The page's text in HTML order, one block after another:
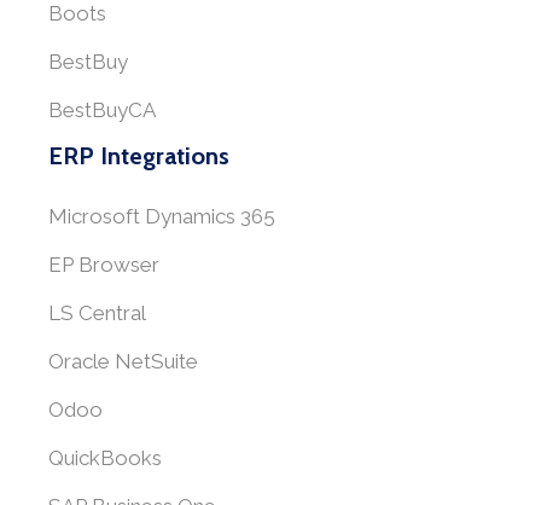
Boots
BestBuy
BestBuyCA
ERP Integrations
Microsoft Dynamics 365
EP Browser
LS Central
Oracle NetSuite
Odoo
QuickBooks